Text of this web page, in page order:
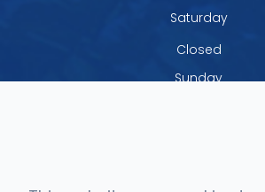
Saturday
Closed
Sunday